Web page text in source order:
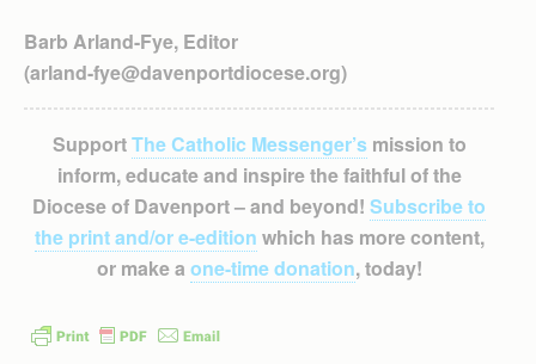
Barb Arland-Fye, Editor
(arland-fye@davenportdiocese.org)
SupportThe Catholic Messenger’smission to
inform, educate and inspire the faithful of the
Diocese of Davenport – and beyond! Subscribe to
the print and/or e-edition which has more content,
or make a one-time donation, today!